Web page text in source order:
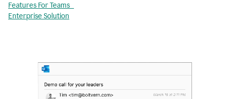
Features For Teams
Enterprise Solution